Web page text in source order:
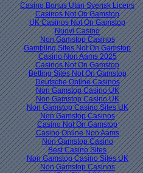
Casino Bonus Utan Svensk Licens
Casinos Not On Gamstop
UK Casinos Not On Gamstop
Nuovi Casino
Non Gamstop Casinos
Gambling Sites Not On Gamstop
Casino Non Aams 2025
Casinos Not On Gamstop
Betting Sites Not On Gamstop
Deutsche Online Casinos
Non Gamstop Casino UK
Non Gamstop Casino UK
Non Gamstop Casino Sites UK
Non Gamstop Casinos
Casino Not On Gamstop
Casino Online Non Aams
Non Gamstop Casino
Best Casino Sites
Non Gamstop Casino Sites UK
Non Gamstop Casinos